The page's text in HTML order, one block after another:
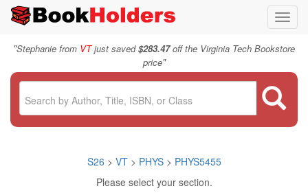
"Stephanie from VTjust saved$283.47off the Virginia Tech Bookstore
price"
S26 > VT > PHYS> PHYS5455
Please select your section.